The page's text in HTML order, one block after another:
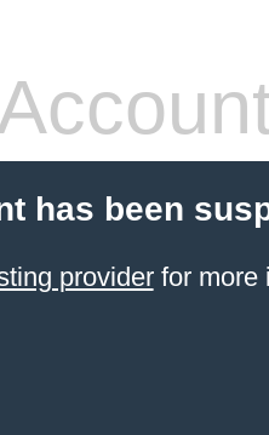
has been
providerfor more